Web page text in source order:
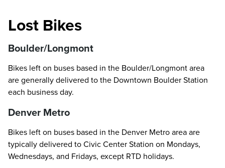
Lost Bikes
Boulder/Longmont
Bikes left on buses based in the Boulder/Longmont area
are generally delivered to the Downtown Boulder Station
each business day.
Denver Metro
Bikes left on buses based in the Denver Metro area are
typically delivered to Civic Center Station on Mondays,
Wednesdays, and Fridays, except RTD holidays.